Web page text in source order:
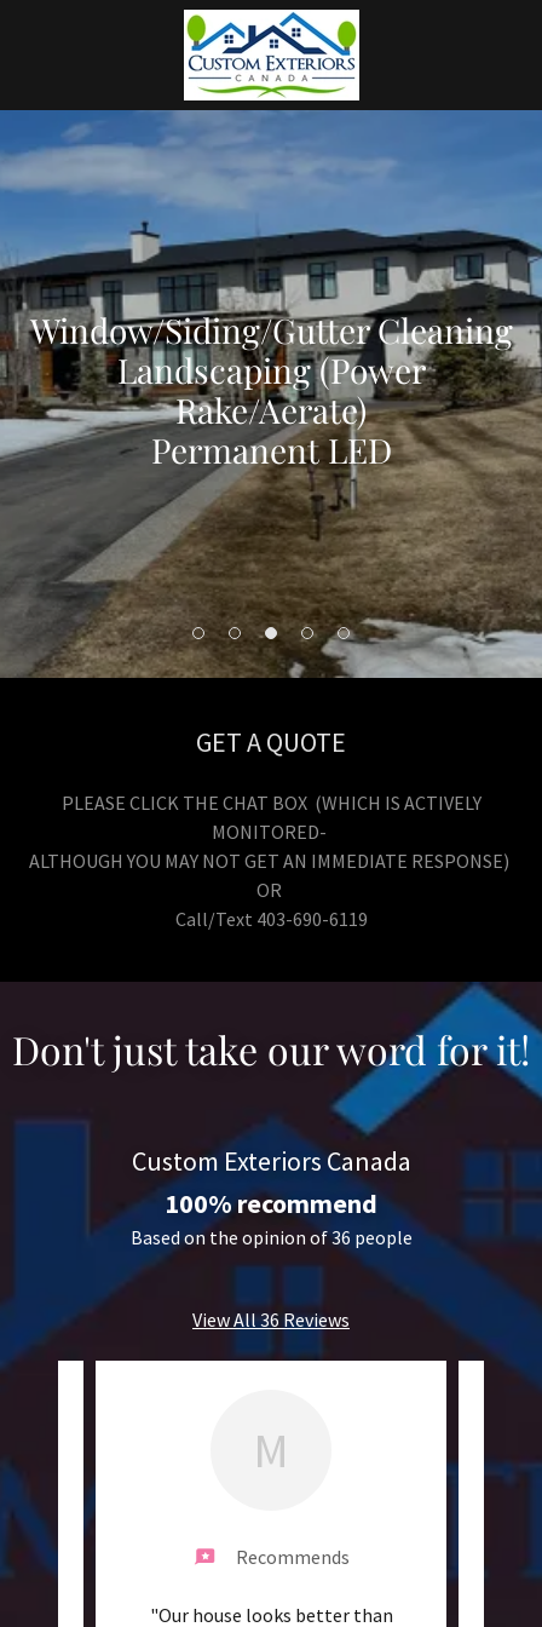
Window/Siding/Gutter Cleaning
Landscaping (Power
Rake/Aerate)
Permanent LED
GET A QUOTE
PLEASE CLICK THE CHAT BOX (WHICH IS ACTIVELY
MONITORED-
ALTHOUGH YOU MAY NOT GET AN IMMEDIATE RESPONSE)
OR
Call/Text 403-690-6119
Don't just take our word for it!
Custom Exteriors Canada
100% recommend
Based on the opinion of 36 people
View All 36 Reviews
M
Recommends
"Our house looks better than